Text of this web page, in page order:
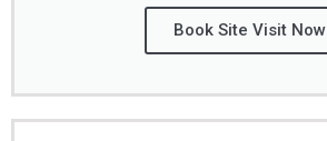
Book Site Visit Now